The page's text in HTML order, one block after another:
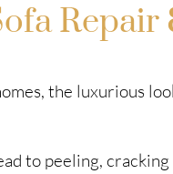
Repair
the luxurious
to peeling,